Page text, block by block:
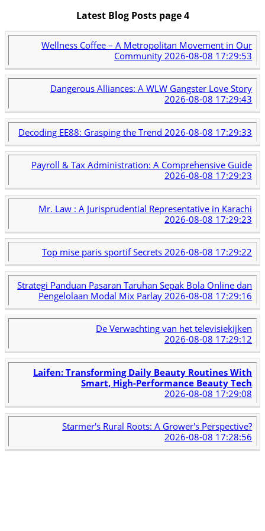
Latest Blog Posts page 4
Wellness Coffee – A Metropolitan Movement in Our
Community 2026-08-08 17:29:53
Dangerous Alliances: A WLW Gangster Love Story
2026-08-08 17:29:43
Decoding EE88: Grasping the Trend 2026-08-08 17:29:33
Payroll & Tax Administration: A Comprehensive Guide
2026-08-08 17:29:23
Mr. Law : A Jurisprudential Representative in Karachi
2026-08-08 17:29:23
Top mise paris sportif Secrets2026-08-08 17:29:22
Strategi Panduan Pasaran Taruhan Sepak Bola Online dan
Pengelolaan Modal Mix Parlay 2026-08-08 17:29:16
De Verwachting van het televisiekijken
2026-08-08 17:29:12
Laifen: Transforming Daily Beauty Routines With
Smart, High-Performance Beauty Tech
2026-08-08 17:29:08
Starmer's Rural Roots: A Grower's Perspective?
2026-08-08 17:28:56